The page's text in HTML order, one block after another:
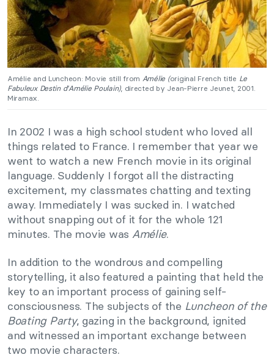
Amélie and Luncheon: Movie still from Amélie (original French title Le
Fabuleux Destin d’Amélie Poulain), directed by Jean-Pierre Jeunet, 2001.
Miramax.
In 2002 I was a high school student who loved all
things related to France. I remember that year we
went to watch a new French movie in its original
language. Suddenly I forgot all the distracting
excitement, my classmates chatting and texting
away. Immediately I was sucked in. I watched
without snapping out of it for the whole 121
minutes. The movie was Amélie.
In addition to the wondrous and compelling
storytelling, it also featured a painting that held the
key to an important process of gaining self-
consciousness. The subjects of the Luncheon of the
Boating Party, gazing in the background, ignited
and witnessed an important exchange between
two movie characters.